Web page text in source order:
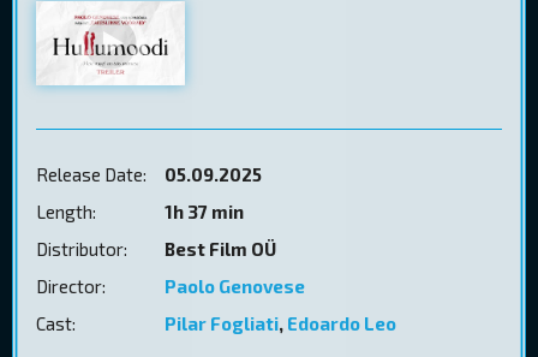
Release Date:
05.09.2025
Length:
1h 37 min
Distributor:
Best Film OÜ
Director:
Paolo Genovese
Cast:
Pilar Fogliati, Edoardo Leo